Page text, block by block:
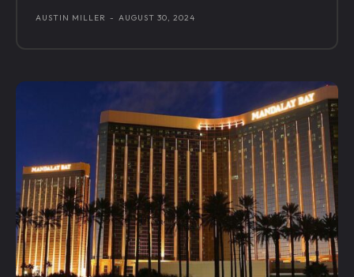
AUSTIN MILLER - AUGUST 30, 2024